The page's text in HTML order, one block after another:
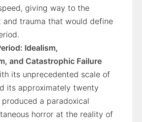
giving way to the
and trauma that would define
Idealism,
and Catastrophic Failure
its unprecedented scale of
its approximately twenty
a paradoxical
horror at the reality of